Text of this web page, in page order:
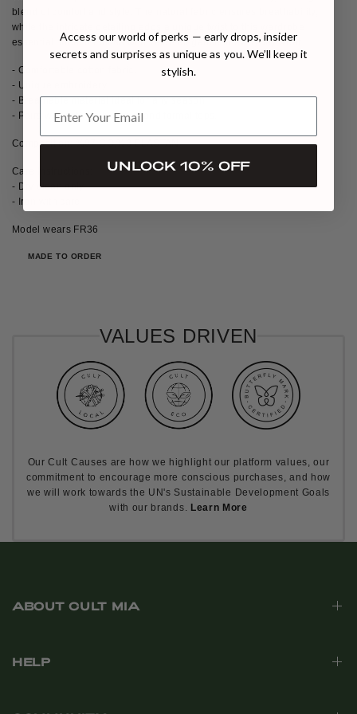
blend of comfort and style. The natural fabric ensures breathability,
while the intricate detailing adds a unique twist to this wardrobe
essential. Ideal for those who value elegance in everyday wear.
- Comfortable cotton fabric.
- Unique embroidery.
- Breathable material ideal for any season.
- Pairs well with both casual and formal tops.
Composition: %97 CO,%3 ELASTAN
Care Instructions:
- Dry clean only
- Iron with care
Model wears FR36
MADE TO ORDER
VALUES DRIVEN
Our Cult Causes are how we highlight our platform values, our
commitment to encourage more conscious purchases, and how
we will work towards the UN's Sustainable Development Goals
with our brands. Learn More
ABOUT CULT MIA
HELP
Access our world of perks — early drops, insider
secrets and surprises as unique as you. We’ll keep it
stylish.
UNLOCK 10% OFF